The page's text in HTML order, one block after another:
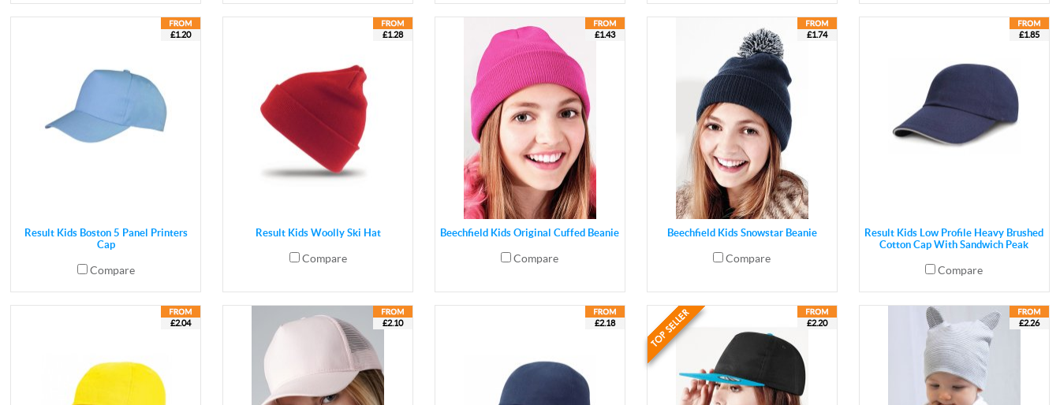
£1.20
Result Kids Boston 5 Panel Printers
Cap
Compare
£1.28
Result Kids Woolly Ski Hat
Compare
£1.43
Beechfield Kids Original Cuffed Beanie
Compare
£1.74
Beechfield Kids Snowstar Beanie
Compare
£1.85
Result Kids Low Profile Heavy Brushed
Cotton Cap With Sandwich Peak
Compare
£2.04 £2.10 £2.18 £2.20 £2.26